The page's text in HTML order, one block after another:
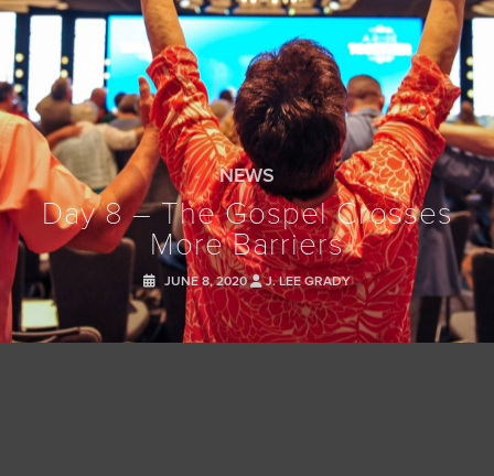
NEWS
Day 8 – The Gospel Crosses
More Barriers
JUNE 8, 2020 J. LEE GRADY